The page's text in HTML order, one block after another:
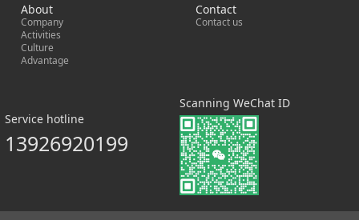
About
Company
Activities
Culture
Advantage
Contact
Contact us
Service hotline
13926920199
Scanning WeChat ID